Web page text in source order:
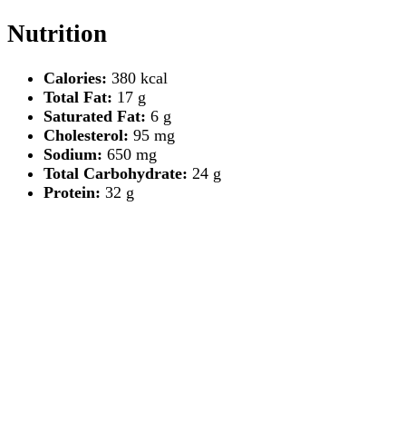
Nutrition
Calories: 380 kcal
Total Fat: 17 g
Saturated Fat: 6 g
Cholesterol: 95 mg
Sodium: 650 mg
Total Carbohydrate: 24 g
Protein: 32 g